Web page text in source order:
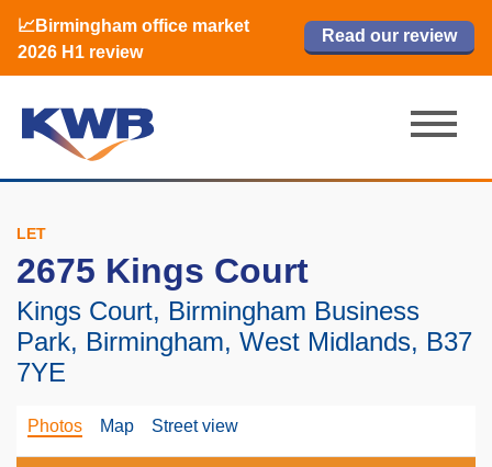
📈Birmingham office market
2026 H1 review
Read our review
🏙️ M42 and Solihull office market 2026
H1 review
Read now
📈Birmingham office market
2026 H1 review
Read our review
Read now
LET
2675 Kings Court
Kings Court, Birmingham Business
Park, Birmingham, West Midlands, B37
7YE
Photos Map Street view